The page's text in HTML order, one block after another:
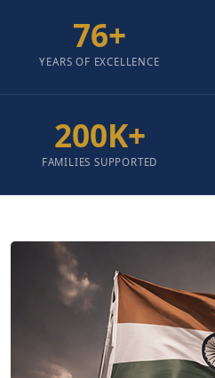
76+
YEARS OF EXCELLENCE
200K+
FAMILIES SUPPORTED